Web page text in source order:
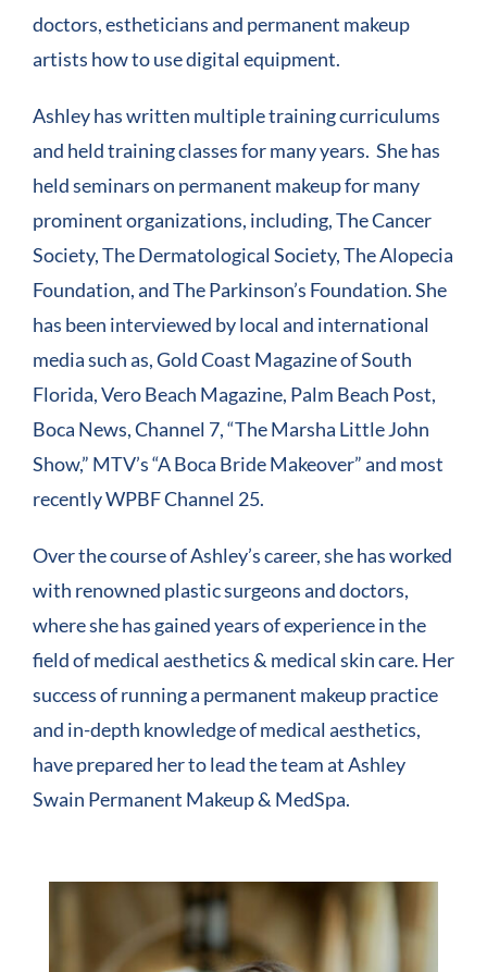
doctors, estheticians and permanent makeup
artists how to use digital equipment.
Ashley has written multiple training curriculums
and held training classes for many years. She has
held seminars on permanent makeup for many
prominent organizations, including, The Cancer
Society, The Dermatological Society, The Alopecia
Foundation, and The Parkinson’s Foundation. She
has been interviewed by local and international
media such as, Gold Coast Magazine of South
Florida, Vero Beach Magazine, Palm Beach Post,
Boca News, Channel 7, “The Marsha Little John
Show,” MTV’s “A Boca Bride Makeover” and most
recently WPBF Channel 25.
Over the course of Ashley’s career, she has worked
with renowned plastic surgeons and doctors,
where she has gained years of experience in the
field of medical aesthetics & medical skin care. Her
success of running a permanent makeup practice
and in-depth knowledge of medical aesthetics,
have prepared her to lead the team at Ashley
Swain Permanent Makeup & MedSpa.